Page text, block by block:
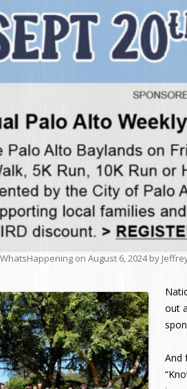
WhatsHappening on August 6, 2024by
out
And